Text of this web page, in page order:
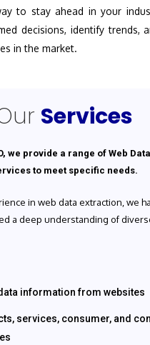
to stay ahead in your
decisions, identify trends,
in the market.
Services
we provide a range of Web
to meet specific needs.
in web data extraction, we
a deep understanding of
information from websites
services, consumer, and